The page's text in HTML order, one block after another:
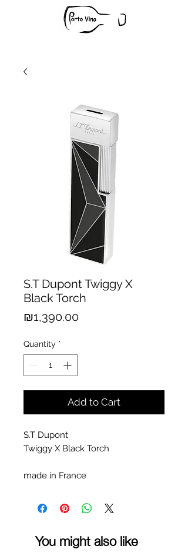
S.T Dupont Twiggy X
Black Torch
₪1,390.00Price
Quantity *
Add to Cart
S.T Dupont
Twiggy X Black Torch
made in France
You might also like